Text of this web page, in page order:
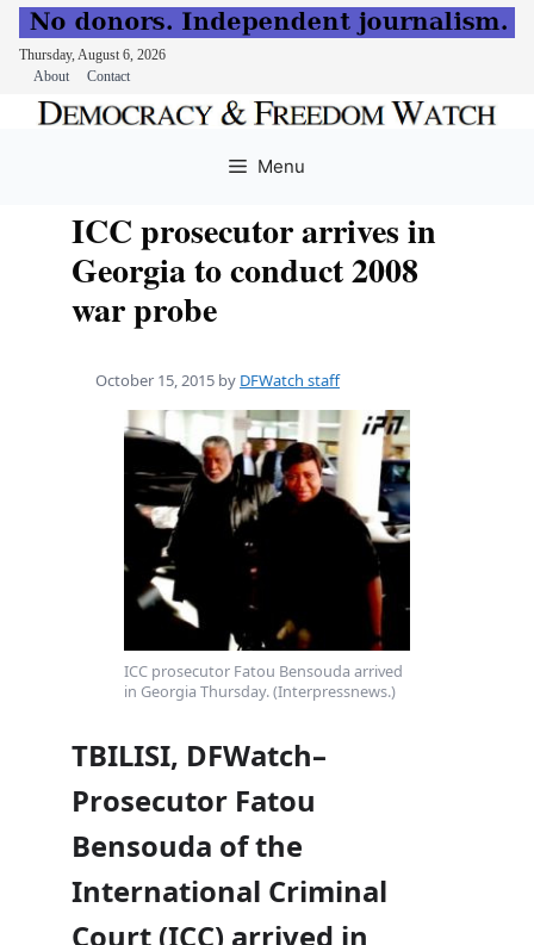
Thursday, August 6, 2026
About
Contact
Menu
ICC prosecutor arrives in
Georgia to conduct 2008
war probe
October 15, 2015 by DFWatch staff
ICC prosecutor Fatou Bensouda arrived
in Georgia Thursday. (Interpressnews.)
TBILISI, DFWatch–
Prosecutor Fatou
Bensouda of the
International Criminal
Court (ICC) arrived in